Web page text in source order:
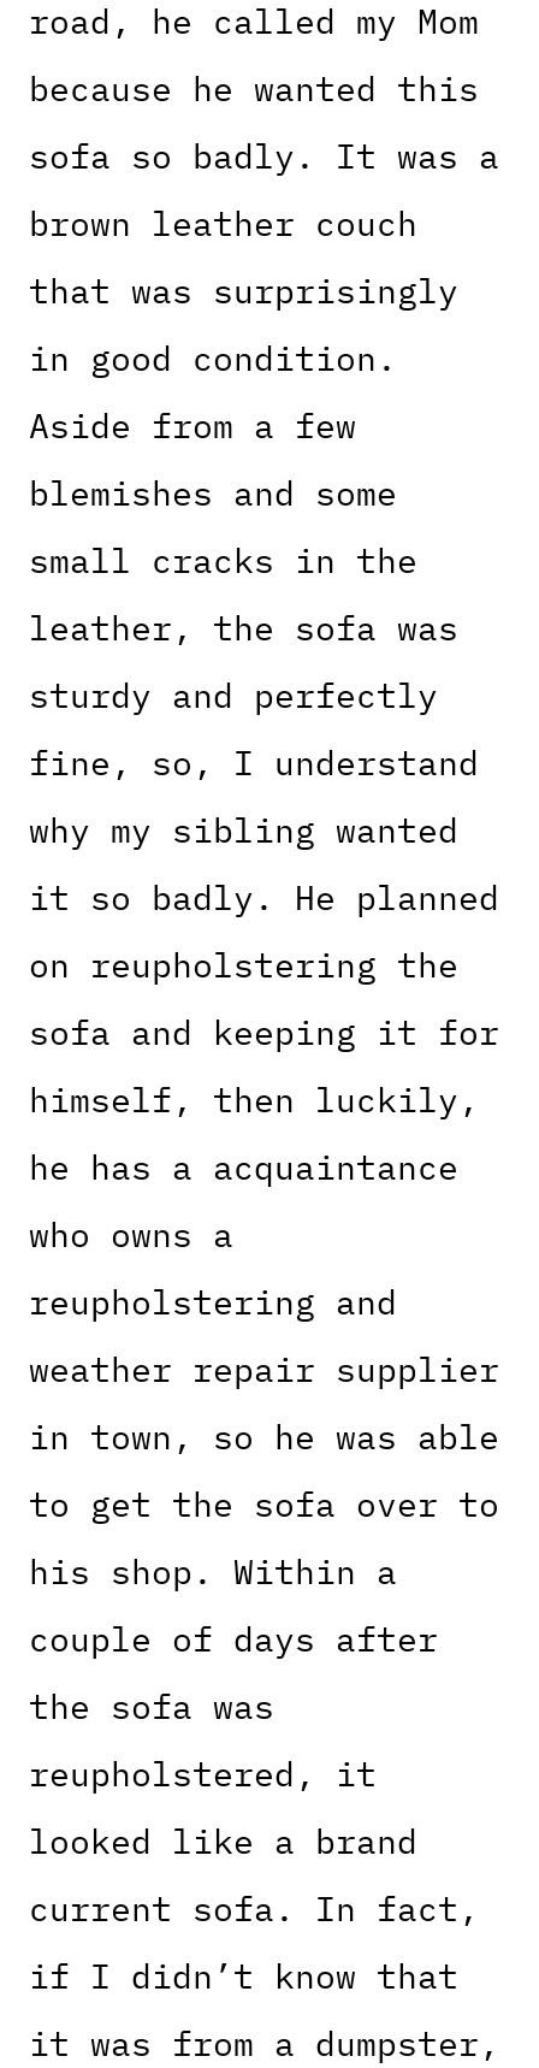
road, he called my Mom
because he wanted this
sofa so badly. It was a
brown leather couch
that was surprisingly
in good condition.
Aside from a few
blemishes and some
small cracks in the
leather, the sofa was
sturdy and perfectly
fine, so, I understand
why my sibling wanted
it so badly. He planned
on reupholstering the
sofa and keeping it for
himself, then luckily,
he has a acquaintance
who owns a
reupholstering and
weather repair supplier
in town, so he was able
to get the sofa over to
his shop. Within a
couple of days after
the sofa was
reupholstered, it
looked like a brand
current sofa. In fact,
if I didn’t know that
it was from a dumpster,